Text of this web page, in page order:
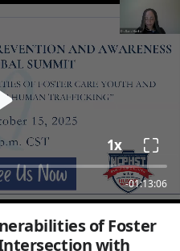
-01:13:06
1x
of Foster
with